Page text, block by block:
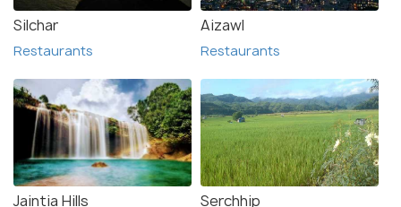
Silchar
Restaurants
Aizawl
Restaurants
Jaintia Hills Serchhip